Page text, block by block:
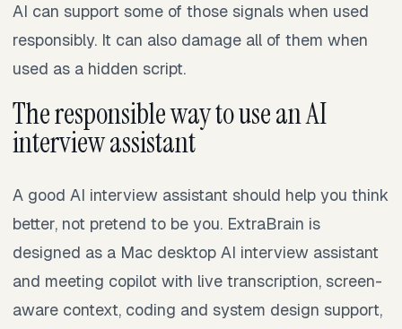
AI can support some of those signals when used
responsibly. It can also damage all of them when
used as a hidden script.
The responsible way to use an AI
interview assistant
A good AI interview assistant should help you think
better, not pretend to be you. ExtraBrain is
designed as a Mac desktop AI interview assistant
and meeting copilot with live transcription, screen-
aware context, coding and system design support,